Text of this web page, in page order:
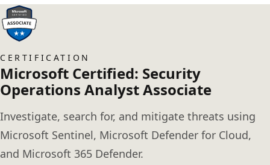
CERTIFICATION
Microsoft Certified: Security
Operations Analyst Associate
Investigate, search for, and mitigate threats using
Microsoft Sentinel, Microsoft Defender for Cloud,
and Microsoft 365 Defender.